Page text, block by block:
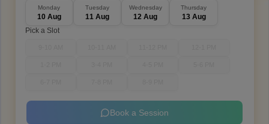
Monday
10 Aug
Tuesday
11 Aug
Wednesday
12 Aug
Thursday
13 Aug
Pick a Slot
Book a Session